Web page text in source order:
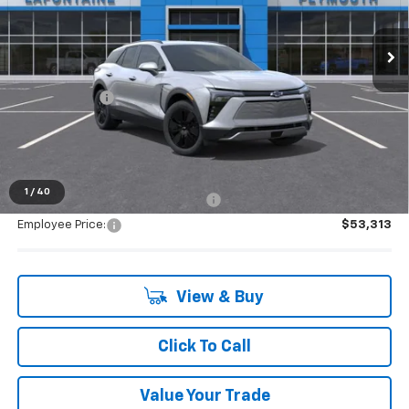
1 / 40
Courtesy Transportation Unit Int.
Less
MSRP:
$53,154
Doc + CVR Fee
+$314
Everyone's Price: $53,468
Supplier/Friends and Family Price:
Employee Price: $53,313
View & Buy
Click To Call
Value Your Trade
very own service department.